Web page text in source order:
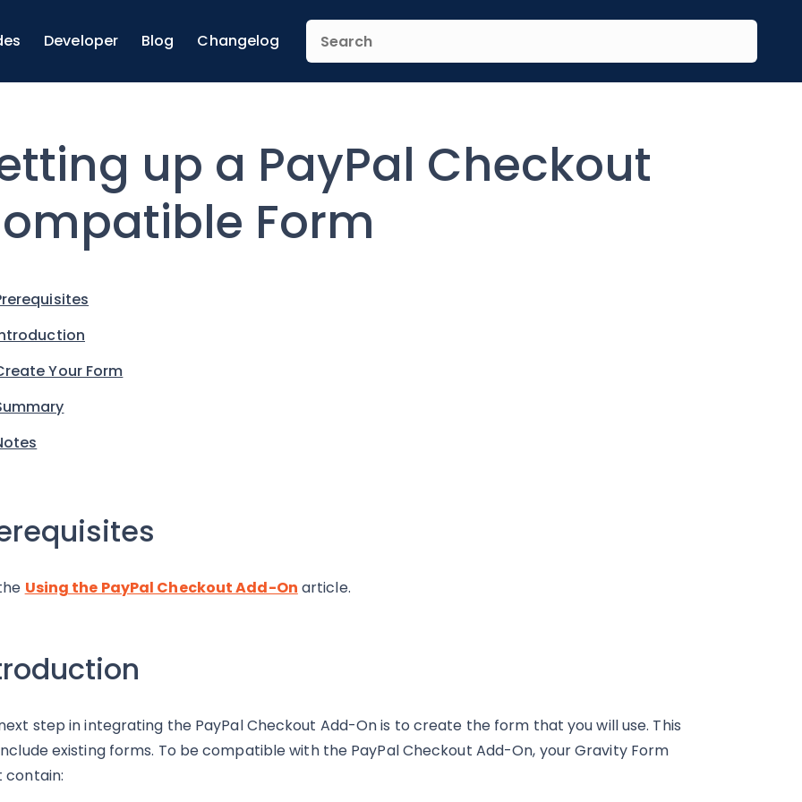
Developer Blog Changelog
up a PayPal Checkout
Form
Your Form
Using the PayPal Checkout Add-On article.
step in integrating the PayPal Checkout Add-On is to create the form that you will use. This
existing forms. To be compatible with the PayPal Checkout Add-On, your Gravity Form
contain: